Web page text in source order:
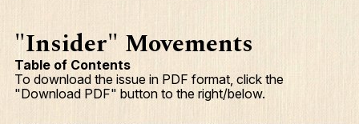
"Insider" Movements
Table of Contents
To download the issue in PDF format, click the
"Download PDF" button to the right/below.